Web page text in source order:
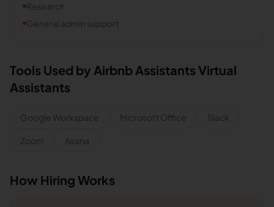
Research
General admin support
Tools Used by Airbnb Assistants Virtual
Assistants
Google Workspace Microsoft Office Slack
Zoom Asana
How Hiring Works